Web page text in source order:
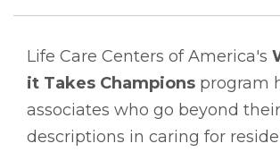
Life Care Centers of America's
it Takes Champions program
associates who go beyond
descriptions in caring for